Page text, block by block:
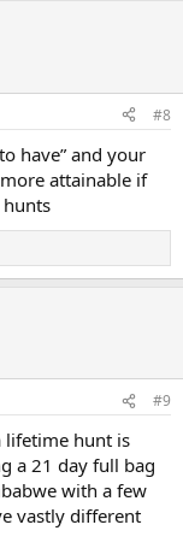
#8
have” and your
attainable if
#9
lifetime hunt is
a 21 day full bag
with a few
vastly different